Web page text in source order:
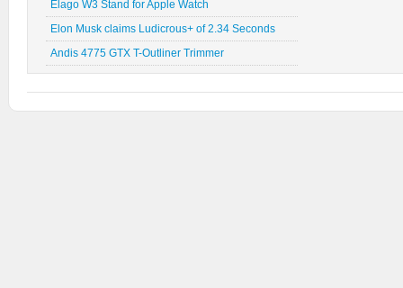
Elago W3 Stand for Apple Watch
Elon Musk claims Ludicrous+ of 2.34 Seconds
Andis 4775 GTX T-Outliner Trimmer